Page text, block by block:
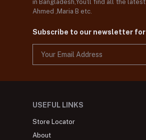
in Bangladesh,You'll find all the
Ahmed ,Maria B etc.
Subscribe to our newsletter
USEFUL LINKS
Store Locator
About